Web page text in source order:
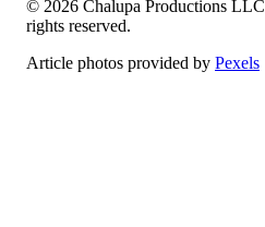
© 2026 Chalupa Productions LLC
rights reserved.
Article photos provided by Pexels